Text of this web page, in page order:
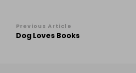
Post
Navigation
Previous Article
Dog Loves Books